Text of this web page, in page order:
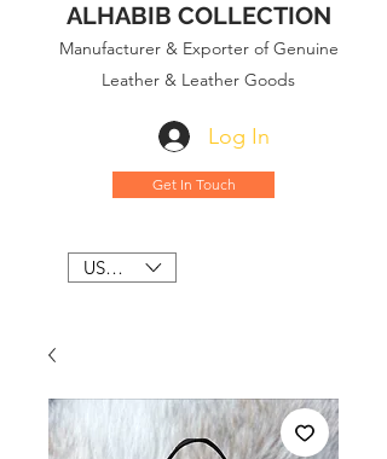
ALHABIB COLLECTION
Manufacturer & Exporter of Genuine
Leather & Leather Goods
Log In
Get In Touch
USD ($)